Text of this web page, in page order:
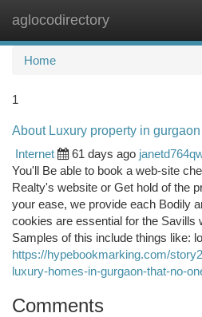
aglocodirectory
Home
1
About Luxury property in gurgaon
Internet
61 days ago
You'll Be able to book a web-site
Realty's website or Get hold of the
your ease, we provide each Bodily
cookies are essential for the Savills
Samples of this include things like:
https://hypebookmarking.com/
luxury-homes-in-gurgaon-that-no-
Comments